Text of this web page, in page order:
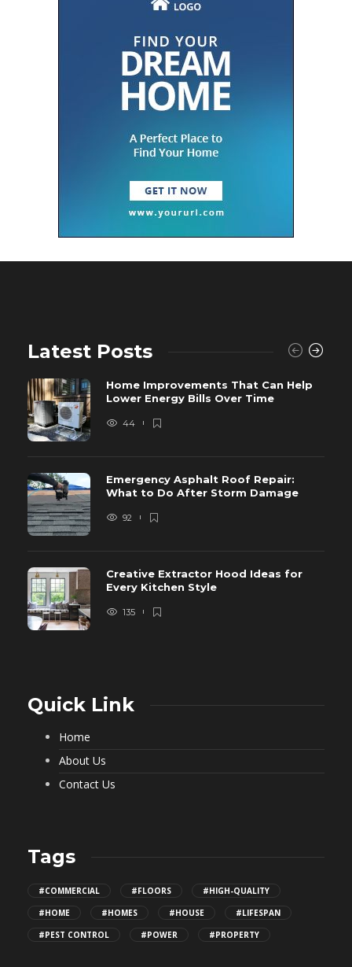
Latest Posts
Home Improvements That Can Help
Lower Energy Bills Over Time
44
Emergency Asphalt Roof Repair:
What to Do After Storm Damage
92
Creative Extractor Hood Ideas for
Every Kitchen Style
135
Quick Link
Home
About Us
Contact Us
Tags
#COMMERCIAL #FLOORS
#HIGH-QUALITY
#HOME
#HOMES #HOUSE
#LIFESPAN
#PEST CONTROL
#POWER #PROPERTY